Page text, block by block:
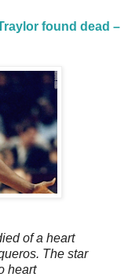
found dead –
of a heart
The star
heart